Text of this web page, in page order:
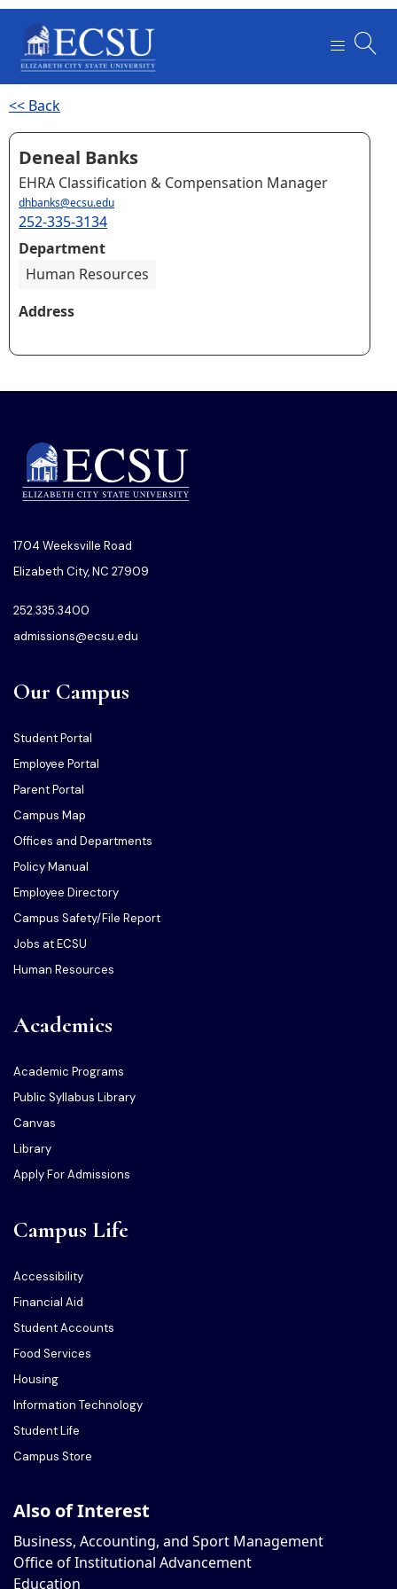
<< Back
Deneal Banks
EHRA Classification & Compensation Manager
dhbanks@ecsu.edu
252-335-3134
Department
Human Resources
Address
1704 Weeksville Road
Elizabeth City, NC 27909
252.335.3400
admissions@ecsu.edu
Our Campus
Student Portal
Employee Portal
Parent Portal
Campus Map
Offices and Departments
Policy Manual
Employee Directory
Campus Safety/File Report
Jobs at ECSU
Human Resources
Academics
Academic Programs
Public Syllabus Library
Canvas
Library
Apply For Admissions
Campus Life
Accessibility
Financial Aid
Student Accounts
Food Services
Housing
Information Technology
Student Life
Campus Store
Also of Interest
Business, Accounting, and Sport Management
Office of Institutional Advancement
Education